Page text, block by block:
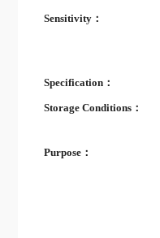
Sensitivity：
Specification：
Storage Conditions：
Purpose：